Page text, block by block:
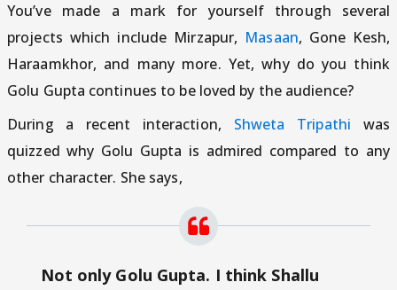
You’ve made a mark for yourself through several
projects which include Mirzapur, Masaan, Gone Kesh,
Haraamkhor, and many more. Yet, why do you think
Golu Gupta continues to be loved by the audience?
During a recent interaction, Shweta Tripathi was
quizzed why Golu Gupta is admired compared to any
other character. She says,
Not only Golu Gupta. I think Shallu